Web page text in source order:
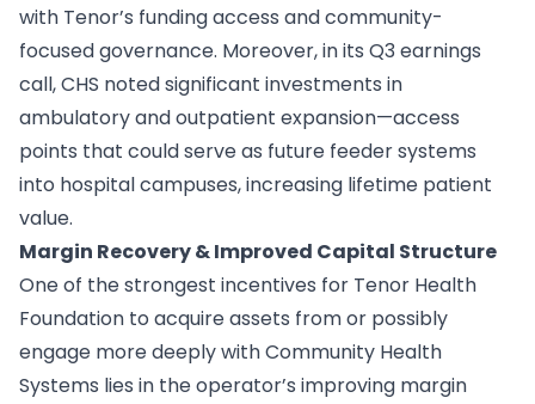
with Tenor’s funding access and community-
focused governance. Moreover, in its Q3 earnings
call, CHS noted significant investments in
ambulatory and outpatient expansion—access
points that could serve as future feeder systems
into hospital campuses, increasing lifetime patient
value.
Margin Recovery & Improved Capital Structure
One of the strongest incentives for Tenor Health
Foundation to acquire assets from or possibly
engage more deeply with Community Health
Systems lies in the operator’s improving margin